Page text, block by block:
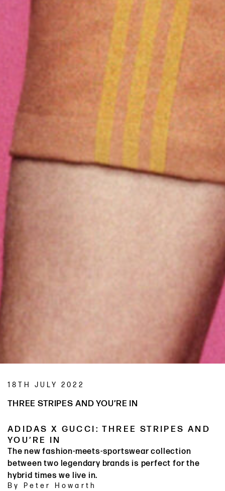
18TH JULY 2022
THREE STRIPES AND YOU’RE IN
ADIDAS X GUCCI: THREE STRIPES AND
YOU’RE IN
The new fashion-meets-sportswear collection
between two legendary brands is perfect for the
hybrid times we live in.
By Peter Howarth